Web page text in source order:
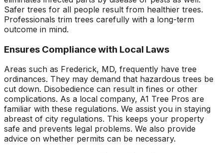
Safer trees for all people result from healthier trees.
Professionals trim trees carefully with a long-term
outcome in mind.
Ensures Compliance with Local Laws
Areas such as Frederick, MD, frequently have tree
ordinances. They may demand that hazardous trees be
cut down. Disobedience can result in fines or other
complications. As a local company, A1 Tree Pros are
familiar with these regulations. We assist you in staying
abreast of city regulations. This keeps your property
safe and prevents legal problems. We also provide
advice on whether permits can be necessary.